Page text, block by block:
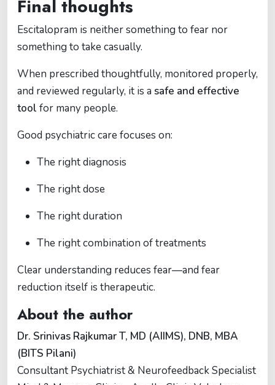
Final thoughts
Escitalopram is neither something to fear nor
something to take casually.
When prescribed thoughtfully, monitored properly,
and reviewed regularly, it is a safe and effective
tool for many people.
Good psychiatric care focuses on:
The right diagnosis
The right dose
The right duration
The right combination of treatments
Clear understanding reduces fear—and fear
reduction itself is therapeutic.
About the author
Dr. Srinivas Rajkumar T, MD (AIIMS), DNB, MBA
(BITS Pilani)
Consultant Psychiatrist & Neurofeedback Specialist